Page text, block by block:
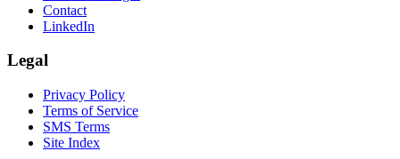
Contact
LinkedIn
Legal
Privacy Policy
Terms of Service
SMS Terms
Site Index